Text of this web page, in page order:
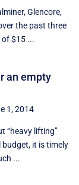
Glencore,
the past three
of $15 ...
an empty
1, 2014
lifting’’
budget, it is timely
...